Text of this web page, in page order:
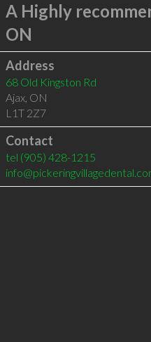
A Highly
ON
Address
68 Old Kingston Rd
Ajax, ON
L1T 2Z7
Contact
tel (905) 428-1215